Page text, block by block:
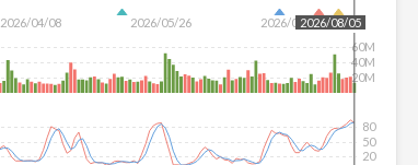
2026/04/08 2026/05/26 2026/07/142026/08/05
20M
40M
60M
20
50
80